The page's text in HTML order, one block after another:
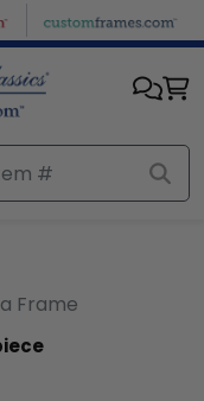
Frame